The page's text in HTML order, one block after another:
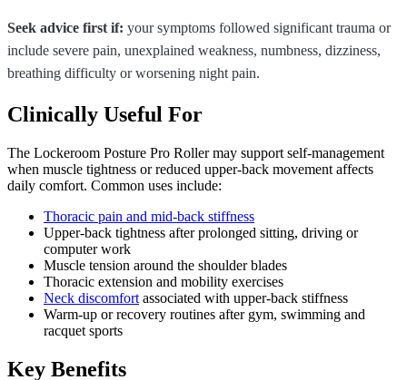
Seek advice first if: your symptoms followed significant trauma or
include severe pain, unexplained weakness, numbness, dizziness,
breathing difficulty or worsening night pain.
Clinically Useful For
The Lockeroom Posture Pro Roller may support self-management
when muscle tightness or reduced upper-back movement affects
daily comfort. Common uses include:
Thoracic pain and mid-back stiffness
Upper-back tightness after prolonged sitting, driving or
computer work
Muscle tension around the shoulder blades
Thoracic extension and mobility exercises
Neck discomfort associated with upper-back stiffness
Warm-up or recovery routines after gym, swimming and
racquet sports
Key Benefits